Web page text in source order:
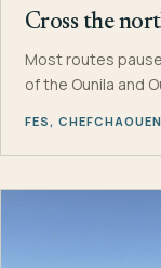
Cross the
Most routes
of the Ounila and
FES,